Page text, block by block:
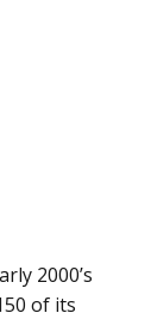
2000’s
of its